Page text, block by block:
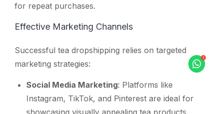
for repeat purchases.
Effective Marketing Channels
Successful tea dropshipping relies on targeted
marketing strategies:
Social Media Marketing: Platforms like
Instagram, TikTok, and Pinterest are ideal for
showcasing visually appealing tea products.